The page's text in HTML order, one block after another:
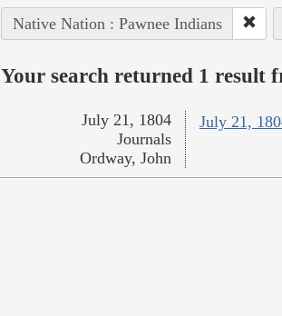
Native Nation : Pawnee Indians
Your search returned 1 result
July 21,
July 21, 1804
Journals
Ordway, John